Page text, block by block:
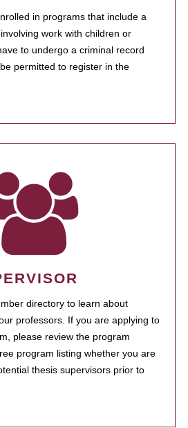
in programs that include a
work with children or
to undergo a criminal record
permitted to register in the
directory to learn about
professors. If you are applying to
please review the program
program listing whether you are
thesis supervisors prior to